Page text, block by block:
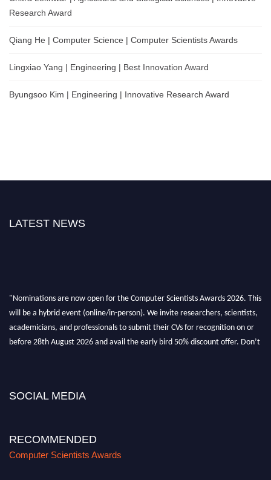
Research Award
Qiang He | Computer Science | Computer Scientists Awards
Lingxiao Yang | Engineering | Best Innovation Award
Byungsoo Kim | Engineering | Innovative Research Award
LATEST NEWS
"Nominations are now open for the Computer Scientists Awards 2026. This
will be a hybrid event (online/in-person). We invite researchers, scientists,
academicians, and professionals to submit their CVs for recognition on or
before 28th August 2026 and avail the early bird 50% discount offer. Don’t
SOCIAL MEDIA
RECOMMENDED
Computer Scientists Awards